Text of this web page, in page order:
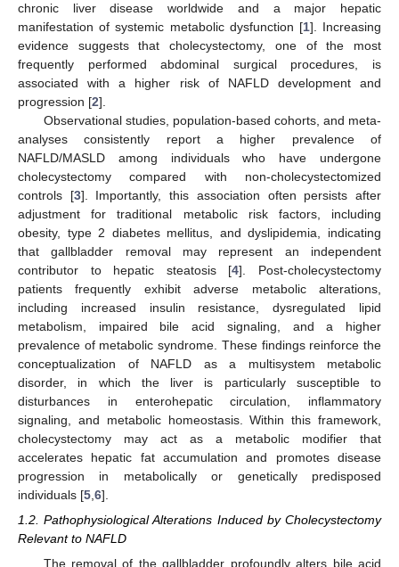
chronic liver disease worldwide and a major hepatic
manifestation of systemic metabolic dysfunction [1]. Increasing
evidence suggests that cholecystectomy, one of the most
frequently performed abdominal surgical procedures, is
associated with a higher risk of NAFLD development and
progression [2].
Observational studies, population-based cohorts, and meta-
analyses consistently report a higher prevalence of
NAFLD/MASLD among individuals who have undergone
cholecystectomy compared with non-cholecystectomized
controls [3]. Importantly, this association often persists after
adjustment for traditional metabolic risk factors, including
obesity, type 2 diabetes mellitus, and dyslipidemia, indicating
that gallbladder removal may represent an independent
contributor to hepatic steatosis [4]. Post-cholecystectomy
patients frequently exhibit adverse metabolic alterations,
including increased insulin resistance, dysregulated lipid
metabolism, impaired bile acid signaling, and a higher
prevalence of metabolic syndrome. These findings reinforce the
conceptualization of NAFLD as a multisystem metabolic
disorder, in which the liver is particularly susceptible to
disturbances in enterohepatic circulation, inflammatory
signaling, and metabolic homeostasis. Within this framework,
cholecystectomy may act as a metabolic modifier that
accelerates hepatic fat accumulation and promotes disease
progression in metabolically or genetically predisposed
individuals [5 6].
1.2. Pathophysiological Alterations Induced by Cholecystectomy
Relevant to NAFLD
The removal of the gallbladder profoundly alters bile acid